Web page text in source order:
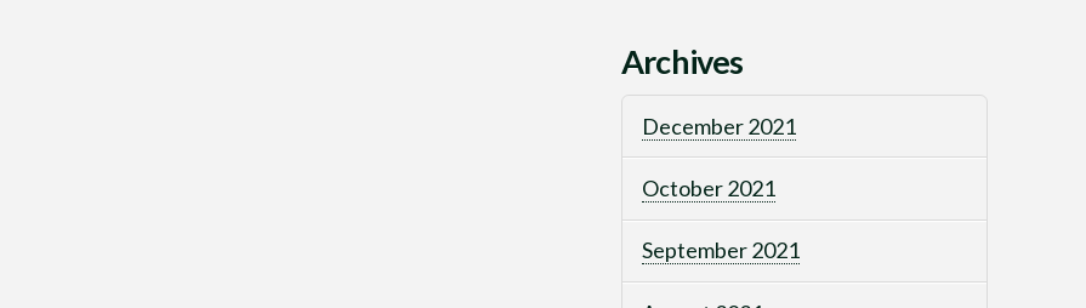
Archives
December 2021
October 2021
September 2021